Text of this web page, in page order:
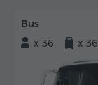
Bus
x 36
x 36